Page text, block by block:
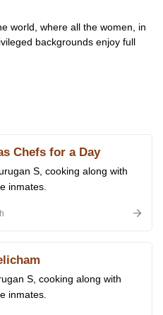
world, where all the women, in
backgrounds enjoy full
Chefs for a Day
S, cooking along with
inmates.
S, cooking along with
inmates.